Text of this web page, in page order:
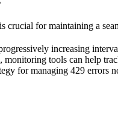
for maintaining a
increasing
monitoring tools can help
for managing 429 errors